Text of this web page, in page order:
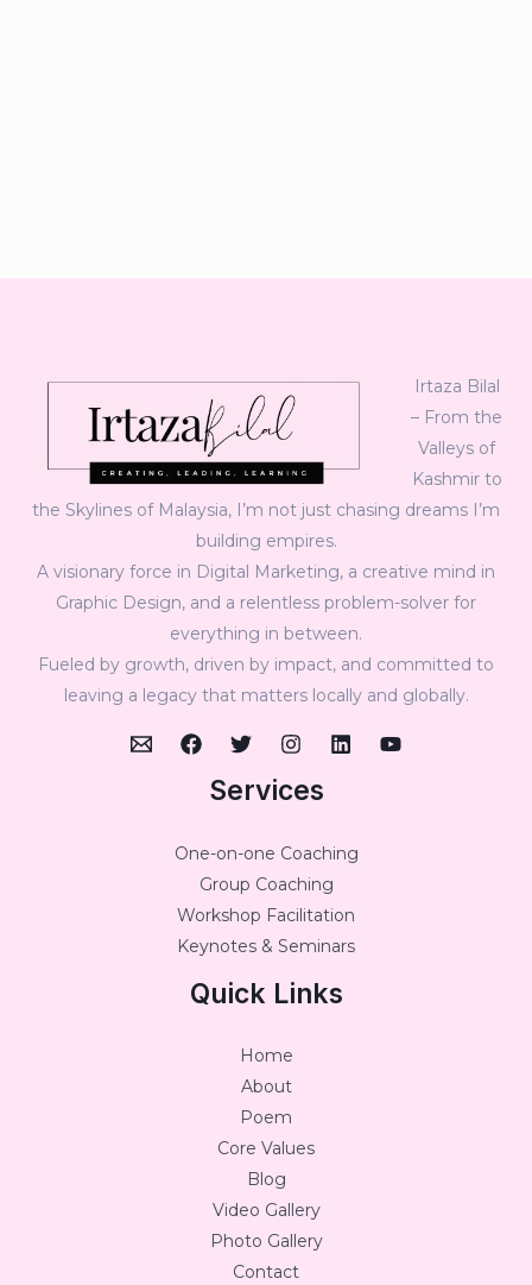
Irtaza Bilal
– From the
Valleys of
Kashmir to
the Skylines of Malaysia, I’m not just chasing dreams I’m
building empires.
A visionary force in Digital Marketing, a creative mind in
Graphic Design, and a relentless problem-solver for
everything in between.
Fueled by growth, driven by impact, and committed to
leaving a legacy that matters locally and globally.
Services
One-on-one Coaching
Group Coaching
Workshop Facilitation
Keynotes & Seminars
Quick Links
Home
About
Poem
Core Values
Blog
Video Gallery
Photo Gallery
Contact